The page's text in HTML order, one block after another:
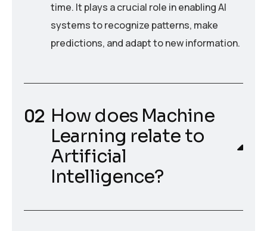
time. It plays a crucial role in enabling AI
systems to recognize patterns, make
predictions, and adapt to new information.
How does Machine
Learning relate to
Artificial
Intelligence?